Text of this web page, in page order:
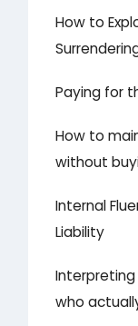
How to
Paying for
How to
without
Internal
Liability
who